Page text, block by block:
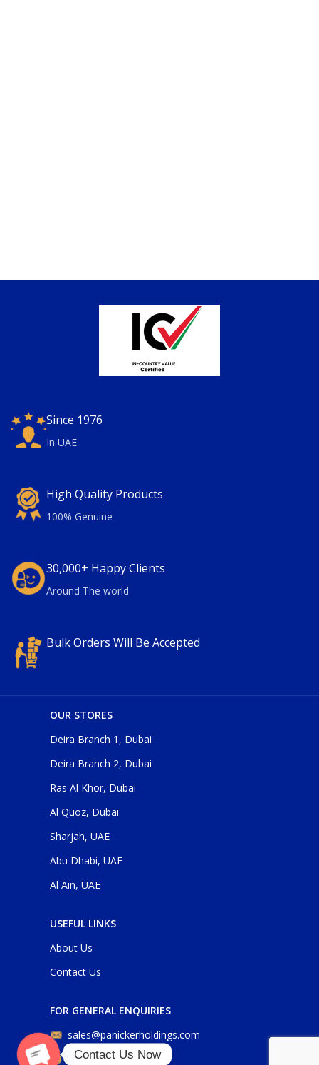
Since 1976
In UAE
High Quality Products
100% Genuine
30,000+ Happy Clients
Around The world
Bulk Orders Will Be Accepted
OUR STORES
Deira Branch 1, Dubai
Deira Branch 2, Dubai
Ras Al Khor, Dubai
Al Quoz, Dubai
Sharjah, UAE
Abu Dhabi, UAE
Al Ain, UAE
USEFUL LINKS
About Us
Contact Us
FOR GENERAL ENQUIRIES
sales@panickerholdings.com
+971-4-2222349
Contact Us Now